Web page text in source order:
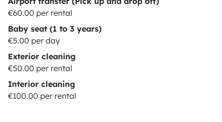
€60.00 per rental
Baby seat (1 to 3 years)
€5.00 per day
Exterior cleaning
€50.00 per rental
Interior cleaning
€100.00 per rental